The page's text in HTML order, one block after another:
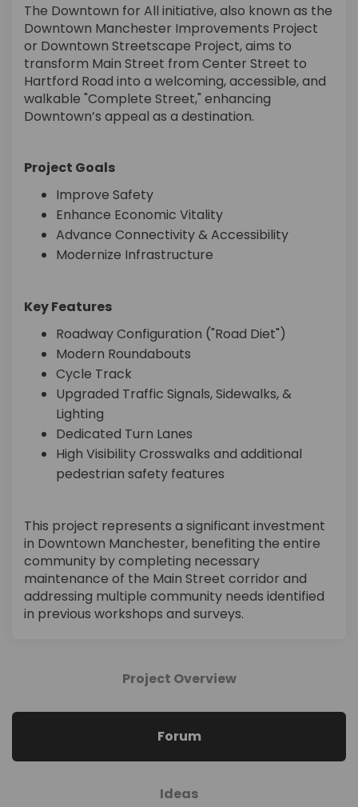
The Downtown for All initiative, also known as the
Downtown Manchester Improvements Project
or Downtown Streetscape Project, aims to
transform Main Street from Center Street to
Hartford Road into a welcoming, accessible, and
walkable "Complete Street," enhancing
Downtown’s appeal as a destination.
Project Goals
Improve Safety
Enhance Economic Vitality
Advance Connectivity & Accessibility
Modernize Infrastructure
Key Features
Roadway Configuration ("Road Diet")
Modern Roundabouts
Cycle Track
Upgraded Traffic Signals, Sidewalks, &
Lighting
Dedicated Turn Lanes
High Visibility Crosswalks and additional
pedestrian safety features
This project represents a significant investment
in Downtown Manchester, benefiting the entire
community by completing necessary
maintenance of the Main Street corridor and
addressing multiple community needs identified
in previous workshops and surveys.
Project Overview
Forum
Ideas